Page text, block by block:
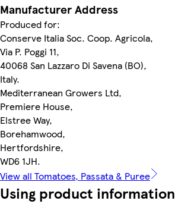
Manufacturer Address
Produced for:
Conserve Italia Soc. Coop. Agricola,
Via P. Poggi 11,
40068 San Lazzaro Di Savena (BO),
Italy.
Mediterranean Growers Ltd,
Premiere House,
Elstree Way,
Borehamwood,
Hertfordshire,
WD6 1JH.
View all Tomatoes, Passata & Puree
Using product information